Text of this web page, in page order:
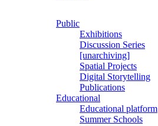
Public
Exhibitions
Discussion Series
[unarchiving]
Spatial Projects
Digital Storytelling
Publications
Educational
Educational platform
Summer Schools